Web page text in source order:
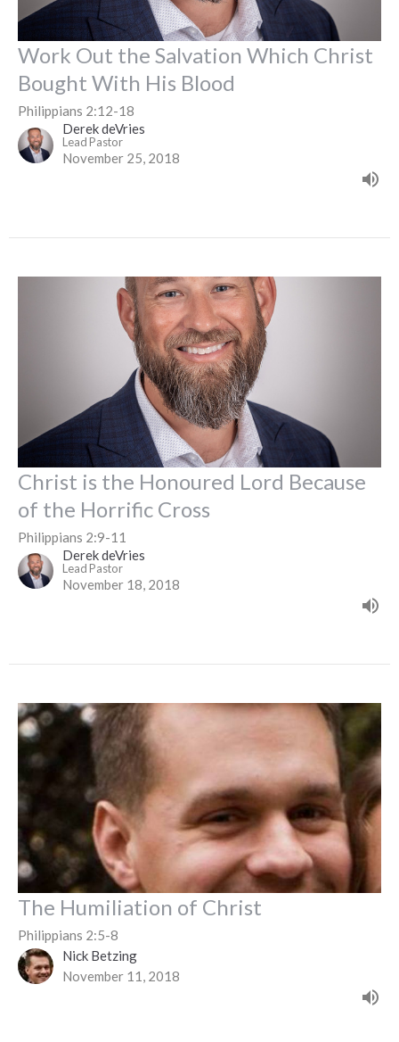
Work Out the Salvation Which Christ
Bought With His Blood
Philippians 2:12-18
Derek deVries
Lead Pastor
November 25, 2018
Christ is the Honoured Lord Because
of the Horrific Cross
Philippians 2:9-11
Derek deVries
Lead Pastor
November 18, 2018
The Humiliation of Christ
Philippians 2:5-8
Nick Betzing
November 11, 2018